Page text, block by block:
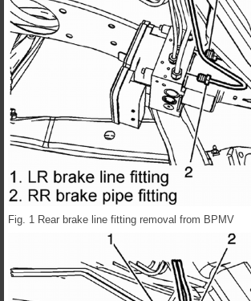
Fig. 1 Rear brake line fitting removal from BPMV